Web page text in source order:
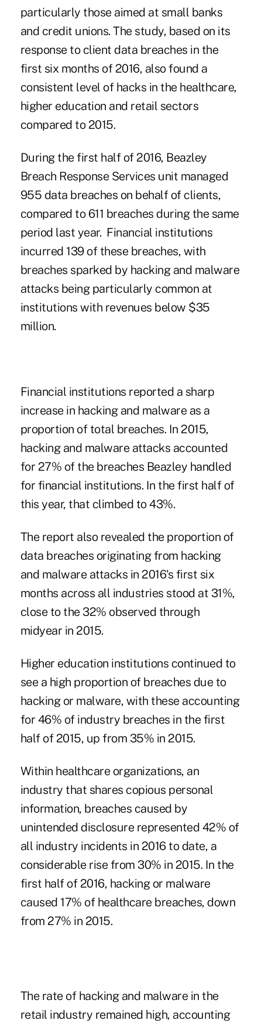
particularly those aimed at small banks
and credit unions. The study, based on its
response to client data breaches in the
first six months of 2016, also found a
consistent level of hacks in the healthcare,
higher education and retail sectors
compared to 2015.
During the first half of 2016, Beazley
Breach Response Services unit managed
955 data breaches on behalf of clients,
compared to 611 breaches during the same
period last year. Financial institutions
incurred 139 of these breaches, with
breaches sparked by hacking and malware
attacks being particularly common at
institutions with revenues below $35
million.
Financial institutions reported a sharp
increase in hacking and malware as a
proportion of total breaches. In 2015,
hacking and malware attacks accounted
for 27% of the breaches Beazley handled
for financial institutions. In the first half of
this year, that climbed to 43%.
The report also revealed the proportion of
data breaches originating from hacking
and malware attacks in 2016's first six
months across all industries stood at 31%,
close to the 32% observed through
midyear in 2015.
Higher education institutions continued to
see a high proportion of breaches due to
hacking or malware, with these accounting
for 46% of industry breaches in the first
half of 2015, up from 35% in 2015.
Within healthcare organizations, an
industry that shares copious personal
information, breaches caused by
unintended disclosure represented 42% of
all industry incidents in 2016 to date, a
considerable rise from 30% in 2015. In the
first half of 2016, hacking or malware
caused 17% of healthcare breaches, down
from 27% in 2015.
The rate of hacking and malware in the
retail industry remained high, accounting